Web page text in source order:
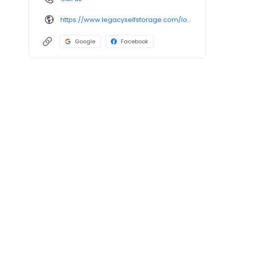
https://www.legacyselfstorage.com/locations/east-robinson-avenue-grovetown-ga-30813
Google Facebook